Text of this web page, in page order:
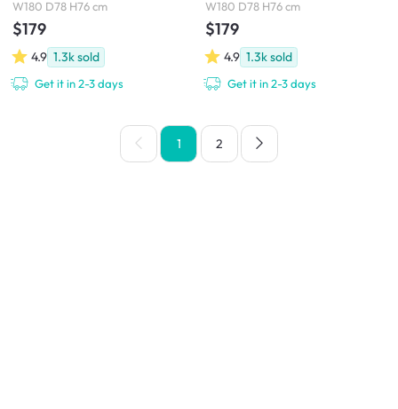
W180 D78 H76 cm
$179
4.9 1.3ksold
Get it in 2-3 days
W180 D78 H76 cm
$179
4.9 1.3ksold
Get it in 2-3 days
1 2